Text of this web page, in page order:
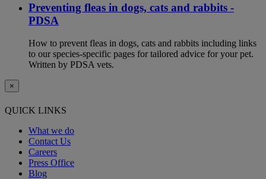
Preventing fleas in dogs, cats and rabbits -
PDSA
How to prevent fleas in dogs, cats and rabbits including links
to our species-specific pages for tailored advice for your pet.
Written by PDSA vets.
×
QUICK LINKS
What we do
Contact Us
Careers
Press Office
Blog